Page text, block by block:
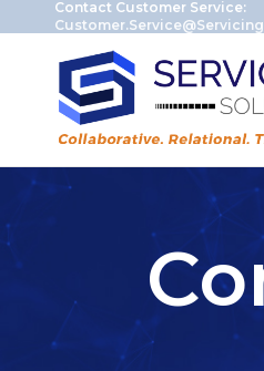
Contact Customer Service: